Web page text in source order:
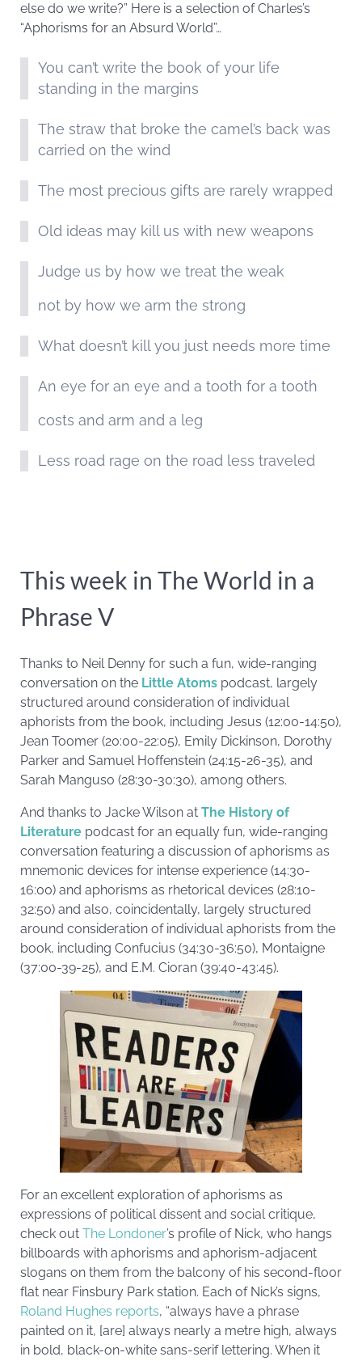
else do we write?” Here is a selection of Charles’s
“Aphorisms for an Absurd World”…
You can’t write the book of your life
standing in the margins
The straw that broke the camel’s back was
carried on the wind
The most precious gifts are rarely wrapped
Old ideas may kill us with new weapons
Judge us by how we treat the weak
not by how we arm the strong
What doesn’t kill you just needs more time
An eye for an eye and a tooth for a tooth
costs and arm and a leg
Less road rage on the road less traveled
This week in The World in a
Phrase V
Thanks to Neil Denny for such a fun, wide-ranging
conversation on the Little Atoms podcast, largely
structured around consideration of individual
aphorists from the book, including Jesus (12:00-14:50),
Jean Toomer (20:00-22:05), Emily Dickinson, Dorothy
Parker and Samuel Hoffenstein (24:15-26-35), and
Sarah Manguso (28:30-30:30), among others.
And thanks to Jacke Wilson at The History of
Literature podcast for an equally fun, wide-ranging
conversation featuring a discussion of aphorisms as
mnemonic devices for intense experience (14:30-
16:00) and aphorisms as rhetorical devices (28:10-
32:50) and also, coincidentally, largely structured
around consideration of individual aphorists from the
book, including Confucius (34:30-36:50), Montaigne
(37:00-39-25), and E.M. Cioran (39:40-43:45).
For an excellent exploration of aphorisms as
expressions of political dissent and social critique,
check out The Londoner’s profile of Nick, who hangs
billboards with aphorisms and aphorism-adjacent
slogans on them from the balcony of his second-floor
flat near Finsbury Park station. Each of Nick’s signs,
Roland Hughes reports, “always have a phrase
painted on it, [are] always nearly a metre high, always
in bold, black-on-white sans-serif lettering. When it